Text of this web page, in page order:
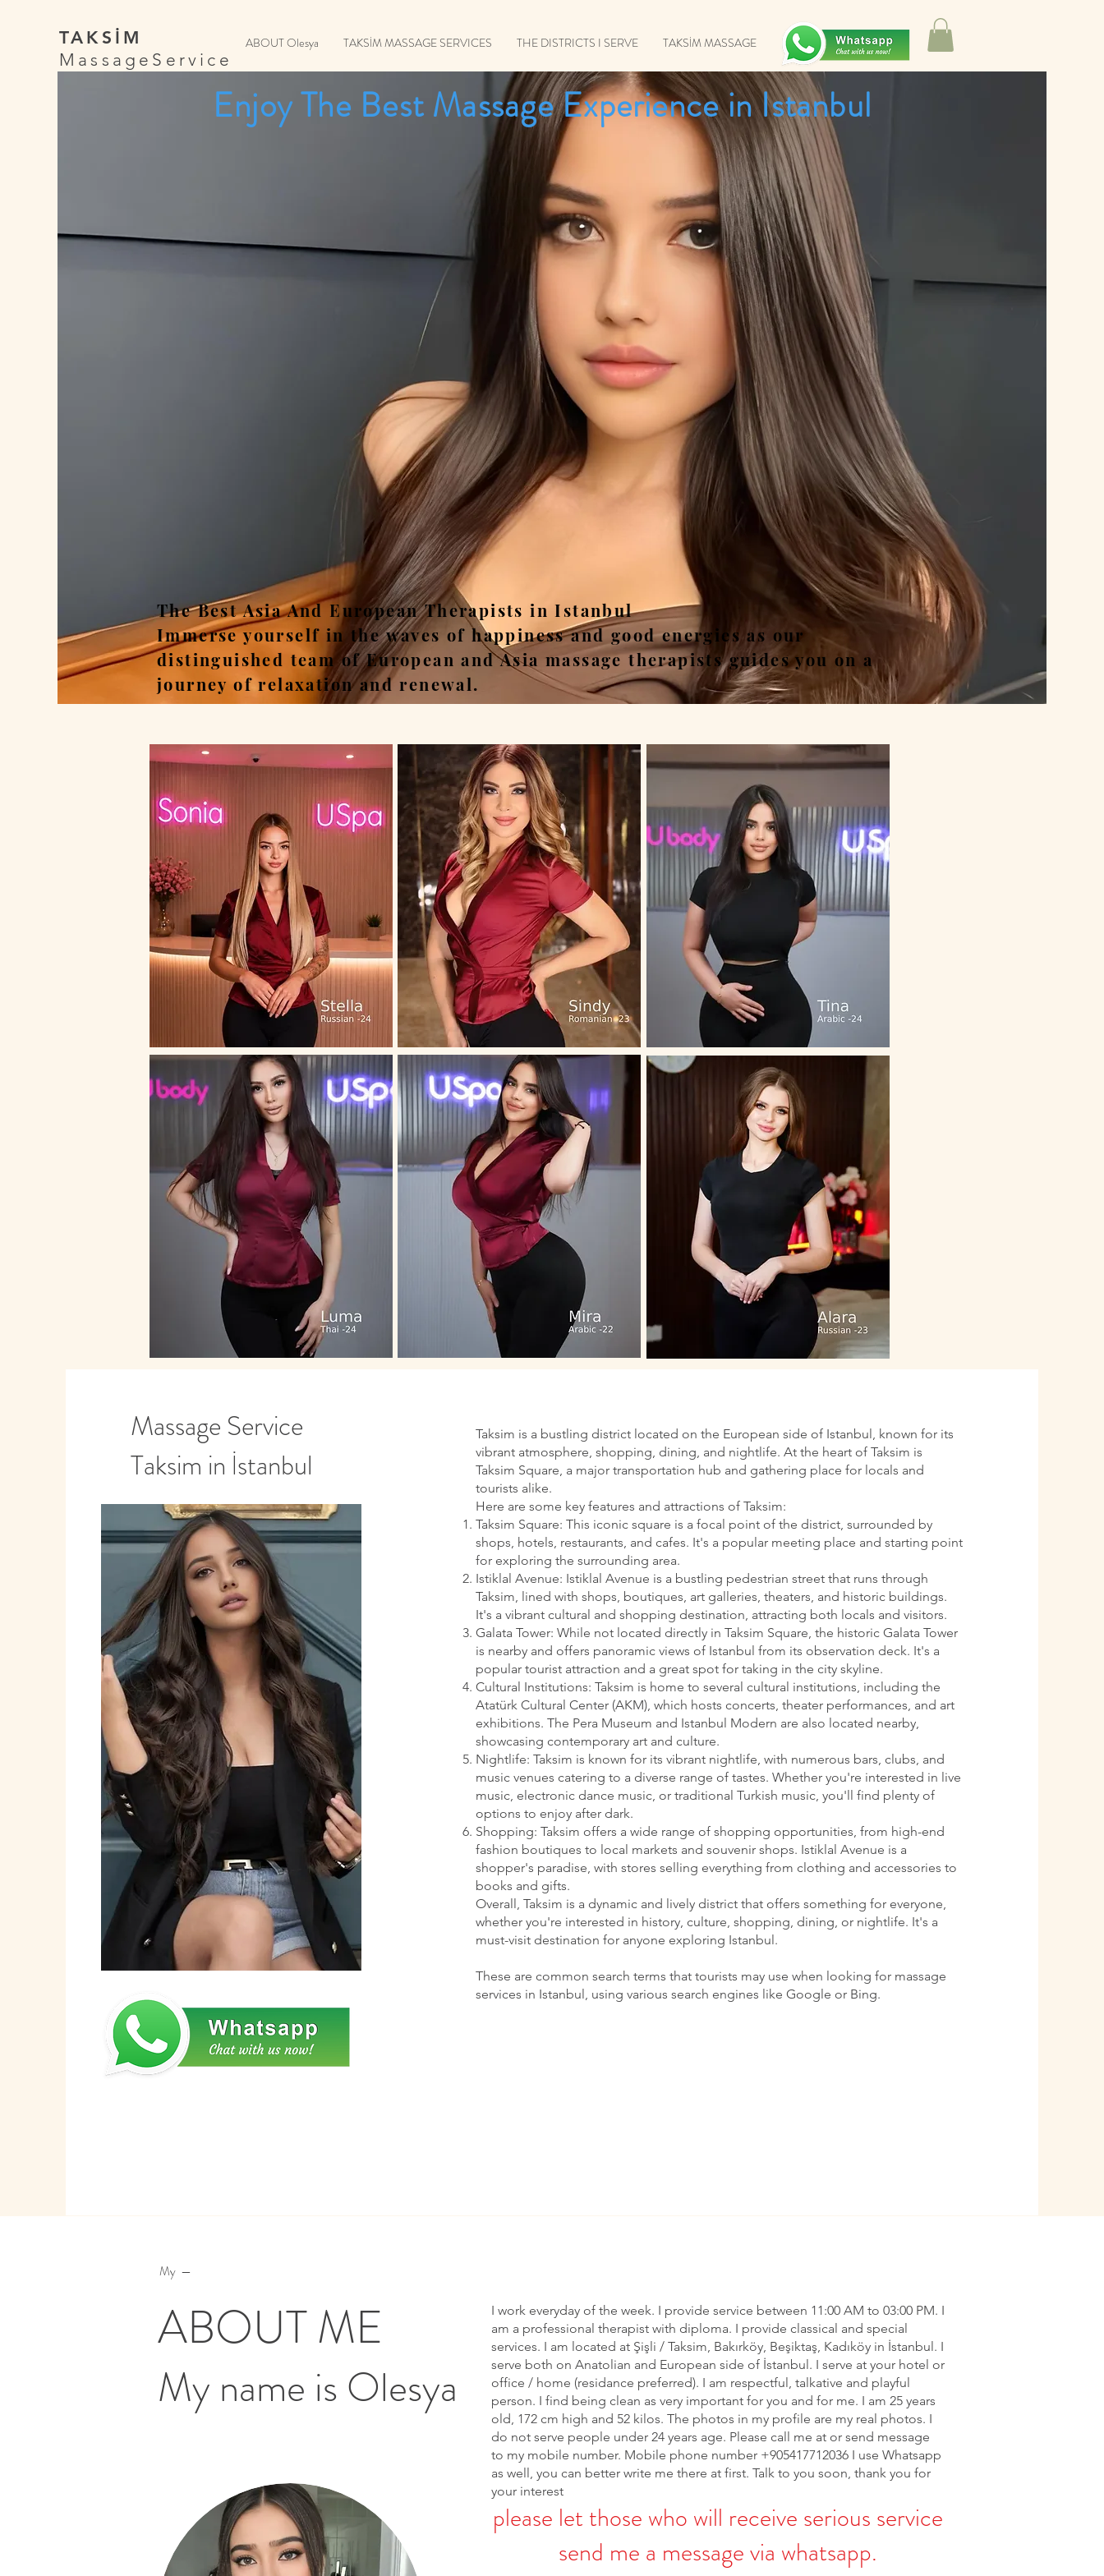
TAKSİM
MassageService
ABOUT Olesya TAKSİM MASSAGE SERVICES THE DISTRICTS I SERVE TAKSİM MASSAGE
Enjoy The Best Massage Experience in Istanbul
Release, Relax, Unwind
The Best Asia And European Therapists in Istanbul
Immerse yourself in the waves of happiness and good energies as our
distinguished team of European and Asia massage therapists guides you on a
journey of relaxation and renewal.
Massage Service
Taksim in İstanbul
Taksim is a bustling district located on the European side of Istanbul, known for its
vibrant atmosphere, shopping, dining, and nightlife. At the heart of Taksim is
Taksim Square, a major transportation hub and gathering place for locals and
tourists alike.
Here are some key features and attractions of Taksim:
Taksim Square: This iconic square is a focal point of the district, surrounded by
shops, hotels, restaurants, and cafes. It's a popular meeting place and starting point
for exploring the surrounding area.
Istiklal Avenue: Istiklal Avenue is a bustling pedestrian street that runs through
Taksim, lined with shops, boutiques, art galleries, theaters, and historic buildings.
It's a vibrant cultural and shopping destination, attracting both locals and visitors.
Galata Tower: While not located directly in Taksim Square, the historic Galata Tower
is nearby and offers panoramic views of Istanbul from its observation deck. It's a
popular tourist attraction and a great spot for taking in the city skyline.
Cultural Institutions: Taksim is home to several cultural institutions, including the
Atatürk Cultural Center (AKM), which hosts concerts, theater performances, and art
exhibitions. The Pera Museum and Istanbul Modern are also located nearby,
showcasing contemporary art and culture.
Nightlife: Taksim is known for its vibrant nightlife, with numerous bars, clubs, and
music venues catering to a diverse range of tastes. Whether you're interested in live
music, electronic dance music, or traditional Turkish music, you'll find plenty of
options to enjoy after dark.
Shopping: Taksim offers a wide range of shopping opportunities, from high-end
fashion boutiques to local markets and souvenir shops. Istiklal Avenue is a
shopper's paradise, with stores selling everything from clothing and accessories to
books and gifts.
Overall, Taksim is a dynamic and lively district that offers something for everyone,
whether you're interested in history, culture, shopping, dining, or nightlife. It's a
must-visit destination for anyone exploring Istanbul.
These are common search terms that tourists may use when looking for massage
services in Istanbul, using various search engines like Google or Bing.
My —
ABOUT ME
My name is Olesya
I work everyday of the week. I provide service between 11:00 AM to 03:00 PM. I
am a professional therapist with diploma. I provide classical and special
services. I am located at Şişli / Taksim, Bakırköy, Beşiktaş, Kadıköy in İstanbul. I
serve both on Anatolian and European side of İstanbul. I serve at your hotel or
office / home (residance preferred). I am respectful, talkative and playful
person. I find being clean as very important for you and for me. I am 25 years
old, 172 cm high and 52 kilos. The photos in my profile are my real photos. I
do not serve people under 24 years age. Please call me at or send message
to my mobile number. Mobile phone number +905417712036 I use Whatsapp
as well, you can better write me there at first. Talk to you soon, thank you for
your interest
please let those who will receive serious service
send me a message via whatsapp.